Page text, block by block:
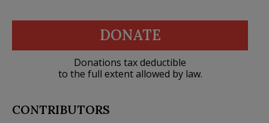
DONATE
Donations tax deductible
to the full extent allowed by law.
CONTRIBUTORS